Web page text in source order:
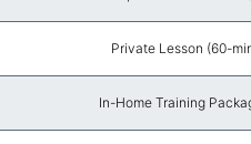
Private Lesson (60-
In-Home Training